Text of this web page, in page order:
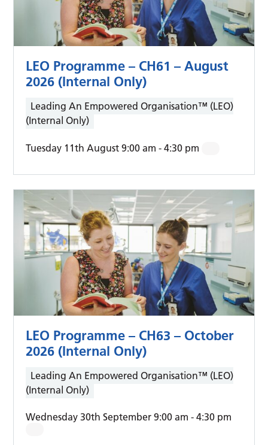
LEO Programme – CH61 – August
2026 (Internal Only)
Leading An Empowered Organisation™ (LEO)
(Internal Only)
Tuesday 11th August 9:00 am -4:30 pm
LEO Programme – CH63 – October
2026 (Internal Only)
Leading An Empowered Organisation™ (LEO)
(Internal Only)
Wednesday 30th September 9:00 am -4:30 pm